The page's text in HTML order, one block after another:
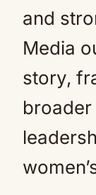
and
Media
story,